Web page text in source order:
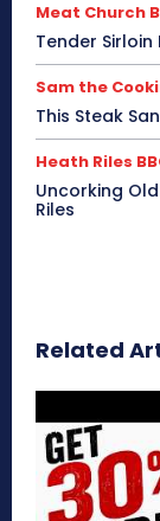
Meat Church
Tender
Sam the
This Steak
Heath Riles
Uncorking
Riles
Related